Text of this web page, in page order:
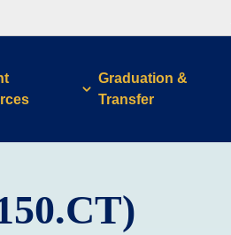
Graduation &
Transfer